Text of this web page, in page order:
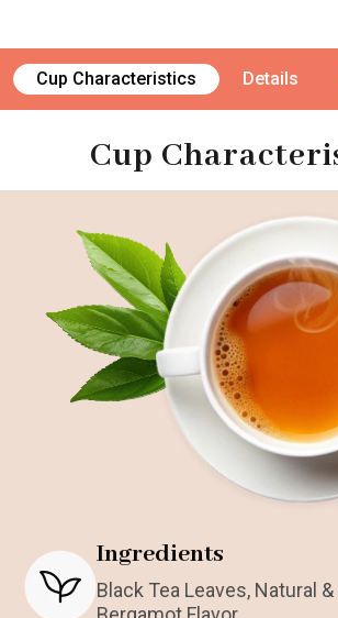
Cup Characteristics Details
Cup
Ingredients
Black Tea Leaves, Natural